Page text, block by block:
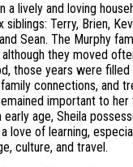
a lively and loving
siblings: Terry, Brien,
Sean. The Murphy
they moved
those years were
connections, and
important to her
early age, Sheila
love of learning,
culture, and travel.